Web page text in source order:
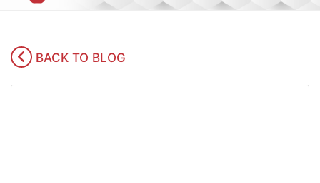
BACK TO BLOG